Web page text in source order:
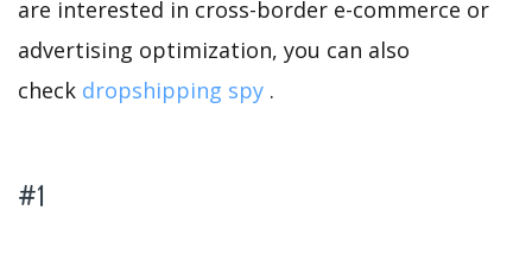
are interested in cross-border e-commerce or
advertising optimization, you can also
check dropshipping spy .
#1